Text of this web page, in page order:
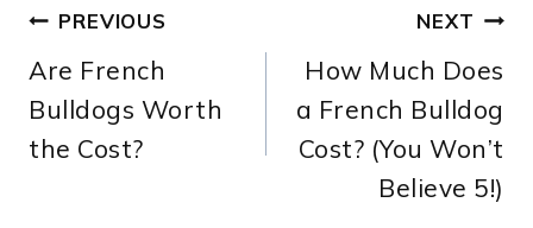
Post
navigation
PREVIOUS
Are French
Bulldogs Worth
the Cost?
NEXT
How Much Does
a French Bulldog
Cost? (You Won’t
Believe 5!)